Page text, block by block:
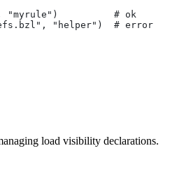
"myrule")          # ok
"helper")  # error
load visibility declarations.